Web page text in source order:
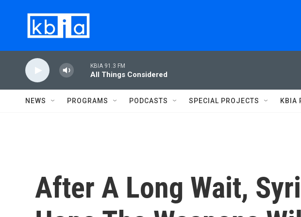
KBIA 91.3 FM
All Things Considered
NEWS PROGRAMS PODCASTS SPECIAL PROJECTS KBIA
After A Long Wait,